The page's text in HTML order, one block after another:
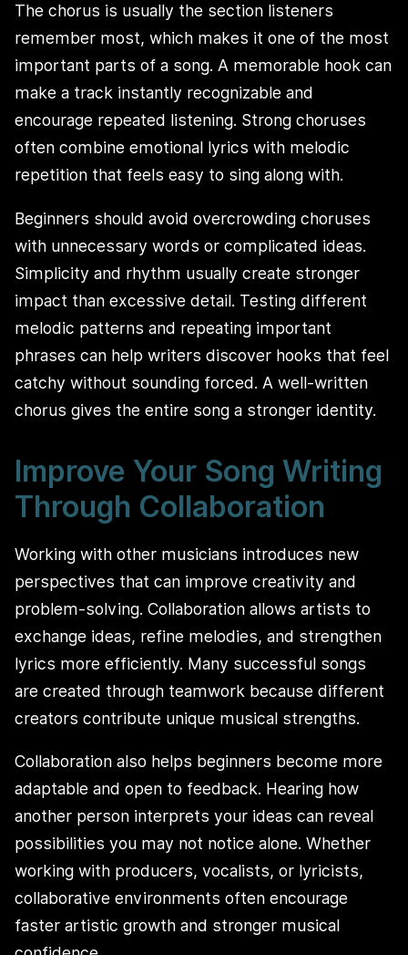
The chorus is usually the section listeners
remember most, which makes it one of the most
important parts of a song. A memorable hook can
make a track instantly recognizable and
encourage repeated listening. Strong choruses
often combine emotional lyrics with melodic
repetition that feels easy to sing along with.
Beginners should avoid overcrowding choruses
with unnecessary words or complicated ideas.
Simplicity and rhythm usually create stronger
impact than excessive detail. Testing different
melodic patterns and repeating important
phrases can help writers discover hooks that feel
catchy without sounding forced. A well-written
chorus gives the entire song a stronger identity.
Improve Your Song Writing
Through Collaboration
Working with other musicians introduces new
perspectives that can improve creativity and
problem-solving. Collaboration allows artists to
exchange ideas, refine melodies, and strengthen
lyrics more efficiently. Many successful songs
are created through teamwork because different
creators contribute unique musical strengths.
Collaboration also helps beginners become more
adaptable and open to feedback. Hearing how
another person interprets your ideas can reveal
possibilities you may not notice alone. Whether
working with producers, vocalists, or lyricists,
collaborative environments often encourage
faster artistic growth and stronger musical